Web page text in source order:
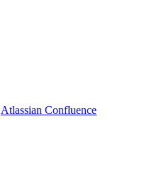
Atlassian Confluence